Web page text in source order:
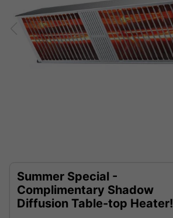
Summer Special -
Complimentary Shadow
Diffusion Table-top Heater!